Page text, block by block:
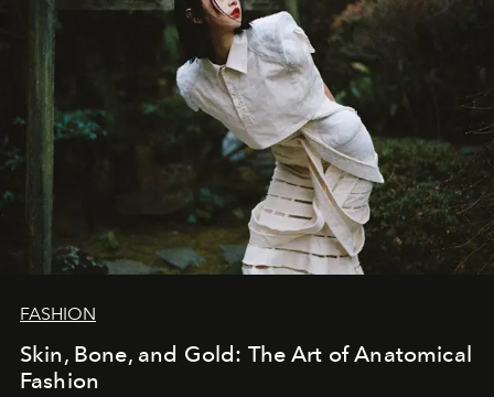
FASHION
Skin, Bone, and Gold: The Art of Anatomical
Fashion